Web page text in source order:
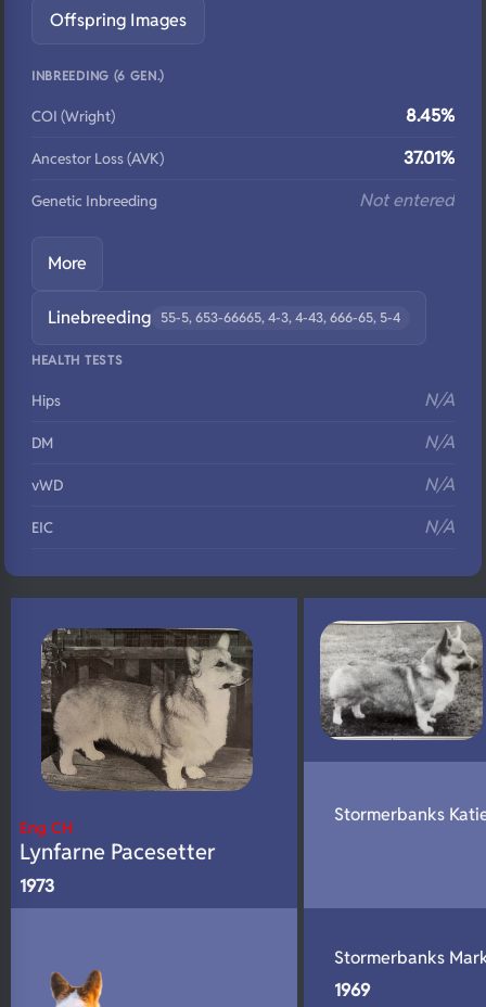
Offspring Images
INBREEDING (6 GEN.)
COI (Wright) 8.45%
Ancestor Loss (AVK) 37.01%
Genetic Inbreeding Not entered
More
Linebreeding 55-5, 653-66665, 4-3, 4-43, 666-65, 5-4
HEALTH TESTS
Hips N/A
DM N/A
vWD N/A
EIC N/A
DNA Profile N/A
Eng CH
Lynfarne Pacesetter
1973
Stormerbanks
Stormerbanks
1969